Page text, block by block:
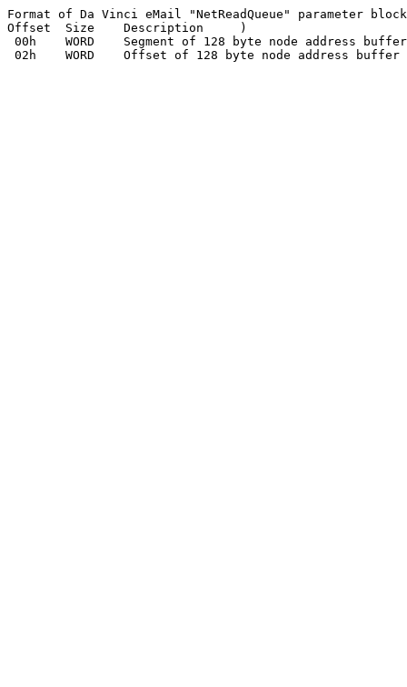
Format of Da Vinci eMail "NetReadQueue" parameter
Offset	Size	Description	)
00h	WORD	Segment of 128 byte node address buffer